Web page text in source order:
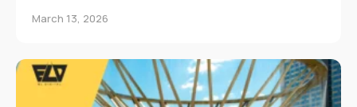
March 13, 2026